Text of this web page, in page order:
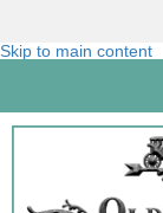
Skip to main content